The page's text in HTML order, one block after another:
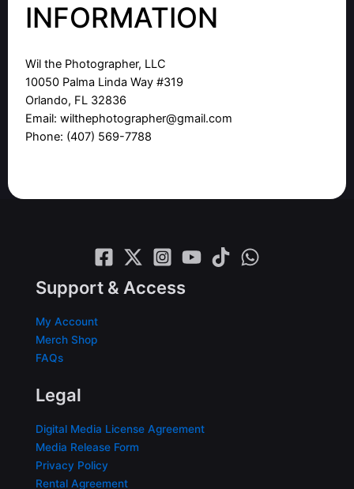
INFORMATION
Wil the Photographer, LLC
10050 Palma Linda Way #319
Orlando, FL 32836
Email: wilthephotographer@gmail.com
Phone: (407) 569-7788
Support & Access
My Account
Merch Shop
FAQs
Legal
Digital Media License Agreement
Media Release Form
Privacy Policy
Rental Agreement